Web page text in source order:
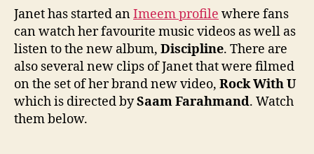
up
Janet has started anImeem profile where fans
can watch her favourite music videos as well as
listen to the new album, Discipline. There are
also several new clips of Janet that were filmed
on the set of her brand new video, Rock With U
which is directed bySaam Farahmand. Watch
them below.